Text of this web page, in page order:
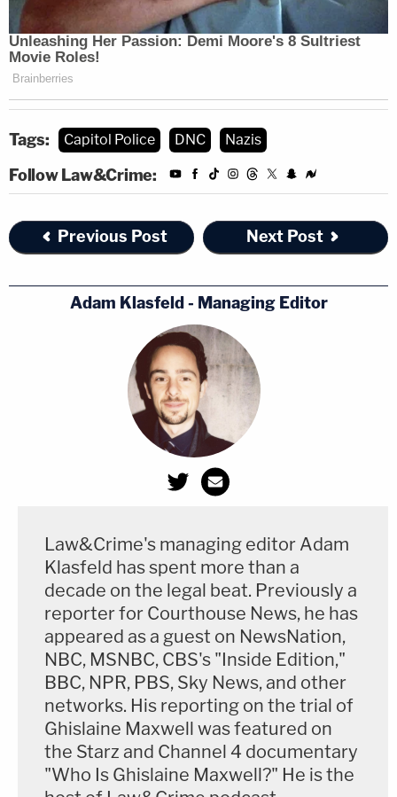
Tags: Capitol Police DNC Nazis
Follow Law&Crime:
Previous Post Next Post
Adam Klasfeld - Managing Editor
Law&Crime's managing editor Adam
Klasfeld has spent more than a
decade on the legal beat. Previously a
reporter for Courthouse News, he has
appeared as a guest on NewsNation,
NBC, MSNBC, CBS's "Inside Edition,"
BBC, NPR, PBS, Sky News, and other
networks. His reporting on the trial of
Ghislaine Maxwell was featured on
the Starz and Channel 4 documentary
"Who Is Ghislaine Maxwell?" He is the